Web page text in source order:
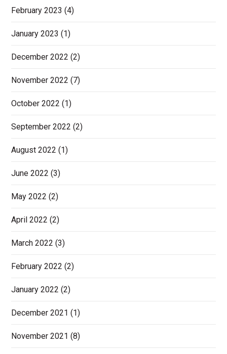
February 2023 (4)
January 2023 (1)
December 2022 (2)
November 2022 (7)
October 2022 (1)
September 2022 (2)
August 2022 (1)
June 2022 (3)
May 2022 (2)
April 2022 (2)
March 2022 (3)
February 2022 (2)
January 2022 (2)
December 2021 (1)
November 2021 (8)